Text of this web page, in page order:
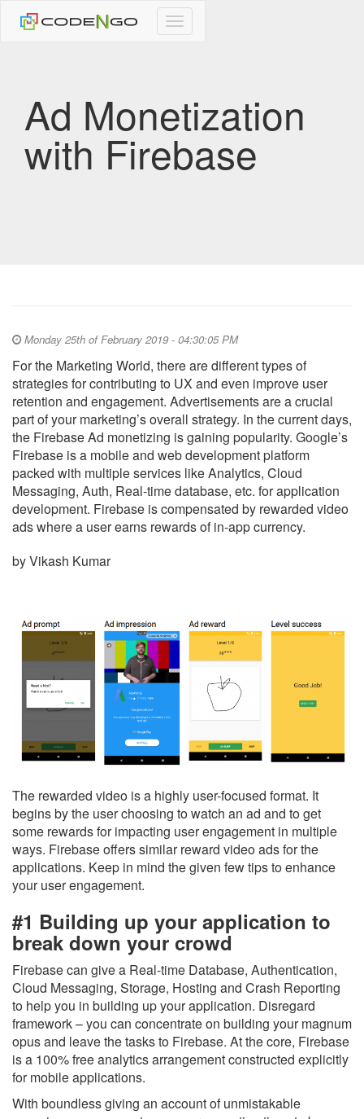
CodeNgo
navigation
Ad Monetization
with Firebase
Monday 25th of February 2019 - 04:30:05 PM
For the Marketing World, there are different types of
strategies for contributing to UX and even improve user
retention and engagement. Advertisements are a crucial
part of your marketing’s overall strategy. In the current days,
the Firebase Ad monetizing is gaining popularity. Google’s
Firebase is a mobile and web development platform
packed with multiple services like Analytics, Cloud
Messaging, Auth, Real-time database, etc. for application
development. Firebase is compensated by rewarded video
ads where a user earns rewards of in-app currency.
by Vikash Kumar
The rewarded video is a highly user-focused format. It
begins by the user choosing to watch an ad and to get
some rewards for impacting user engagement in multiple
ways. Firebase offers similar reward video ads for the
applications. Keep in mind the given few tips to enhance
your user engagement.
#1 Building up your application to
break down your crowd
Firebase can give a Real-time Database, Authentication,
Cloud Messaging, Storage, Hosting and Crash Reporting
to help you in building up your application. Disregard
framework – you can concentrate on building your magnum
opus and leave the tasks to Firebase. At the core, Firebase
is a 100% free analytics arrangement constructed explicitly
for mobile applications.
With boundless giving an account of unmistakable